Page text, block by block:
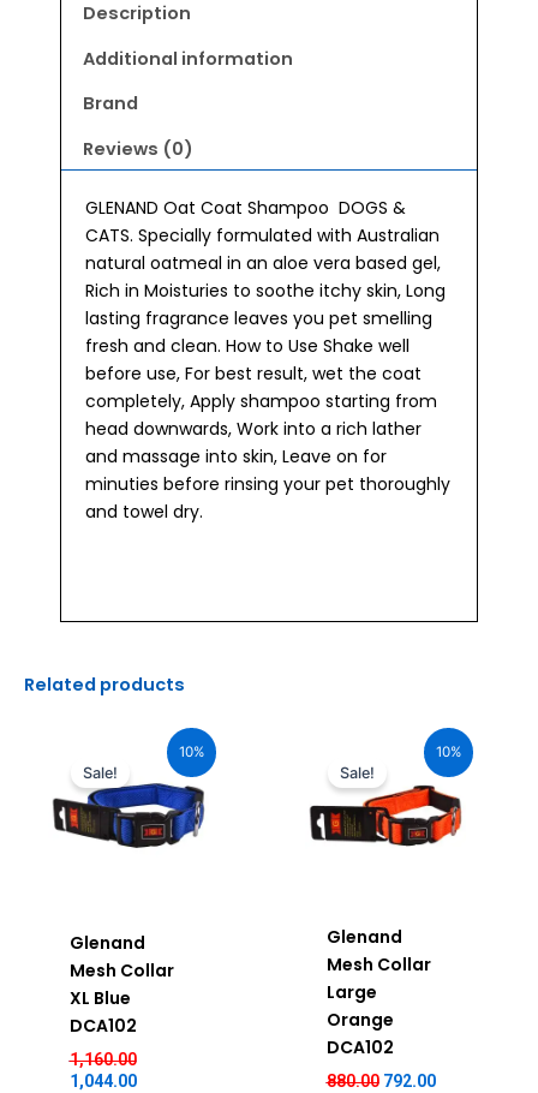
Description
Additional information
Brand
Reviews (0)
GLENAND Oat Coat Shampoo DOGS &
CATS. Specially formulated with Australian
natural oatmeal in an aloe vera based gel,
Rich in Moisturies to soothe itchy skin, Long
lasting fragrance leaves you pet smelling
fresh and clean. How to Use Shake well
before use, For best result, wet the coat
completely, Apply shampoo starting from
head downwards, Work into a rich lather
and massage into skin, Leave on for
minuties before rinsing your pet thoroughly
and towel dry.
Related products
10%
Sale!
Glenand
Mesh Collar
XL Blue
DCA102
1,160.00
price
was:
₹1,160.00.
1,044.00
price
₹1,044.00.
10%
Sale!
Glenand
Mesh Collar
Large
Orange
DCA102
880.00
₹880.00.
792.00
price
₹792.00.